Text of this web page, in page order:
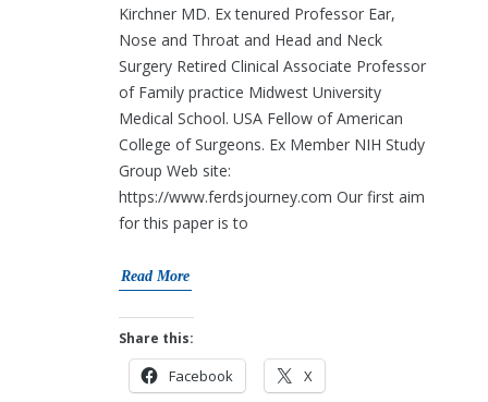
Kirchner MD. Ex tenured Professor Ear,
Nose and Throat and Head and Neck
Surgery Retired Clinical Associate Professor
of Family practice Midwest University
Medical School. USA Fellow of American
College of Surgeons. Ex Member NIH Study
Group Web site:
https://www.ferdsjourney.com Our first aim
for this paper is to
Read More
Share this:
Facebook X